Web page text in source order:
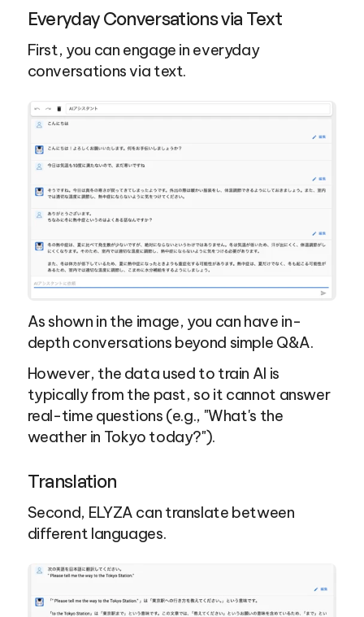
Everyday Conversations via Text
First, you can engage in everyday
conversations via text.
As shown in the image, you can have in-
depth conversations beyond simple Q&A.
However, the data used to train AI is
typically from the past, so it cannot answer
real-time questions (e.g., "What's the
weather in Tokyo today?").
Translation
Second, ELYZA can translate between
different languages.